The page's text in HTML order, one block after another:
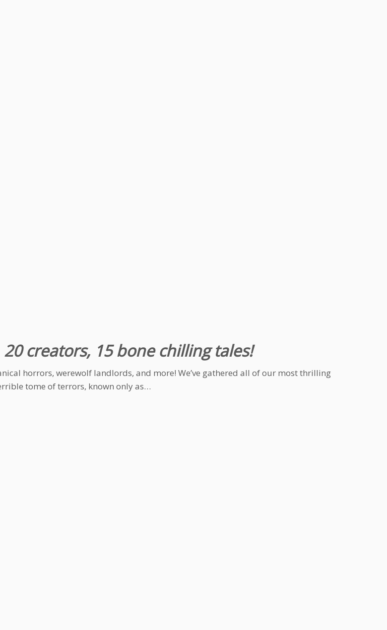
20 creators, 15 bone chilling tales!
horrors, werewolf landlords, and more! We’ve gathered all of our most thrilling
tome of terrors, known only as…